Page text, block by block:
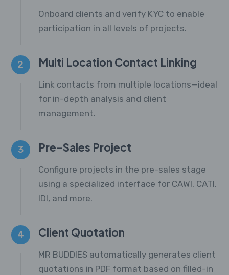
Onboard clients and verify KYC to enable
participation in all levels of projects.
2 Multi Location Contact Linking
Link contacts from multiple locations—ideal
for in-depth analysis and client
management.
3 Pre-Sales Project
Configure projects in the pre-sales stage
using a specialized interface for CAWI, CATI,
IDI, and more.
4 Client Quotation
MR BUDDIES automatically generates client
quotations in PDF format based on filled-in